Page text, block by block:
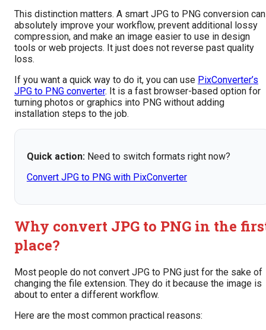
This distinction matters. A smart JPG to PNG conversion can
absolutely improve your workflow, prevent additional lossy
compression, and make an image easier to use in design
tools or web projects. It just does not reverse past quality
loss.
If you want a quick way to do it, you can use PixConverter’s
JPG to PNG converter. It is a fast browser-based option for
turning photos or graphics into PNG without adding
installation steps to the job.
Quick action: Need to switch formats right now?
Convert JPG to PNG with PixConverter
Why convert JPG to PNG in the
place?
Most people do not convert JPG to PNG just for the sake of
changing the file extension. They do it because the image is
about to enter a different workflow.
Here are the most common practical reasons: